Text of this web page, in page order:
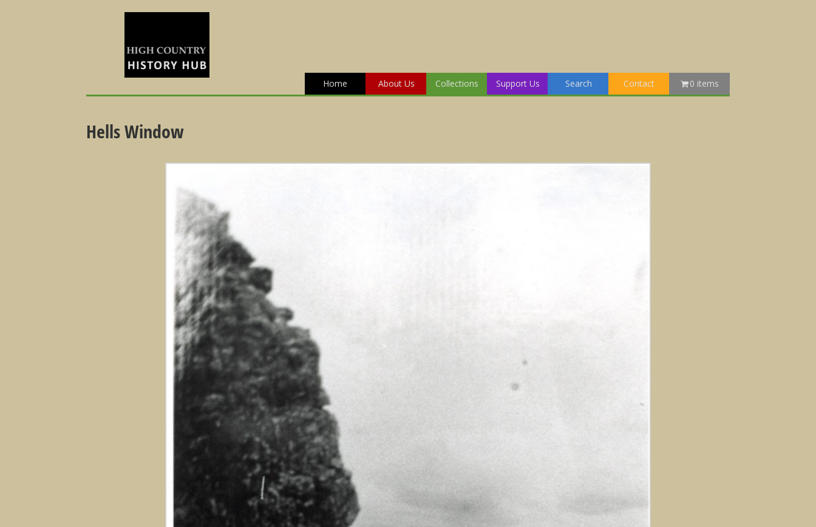
Home About Us Collections Support Us Search Contact 0 items
Hells Window